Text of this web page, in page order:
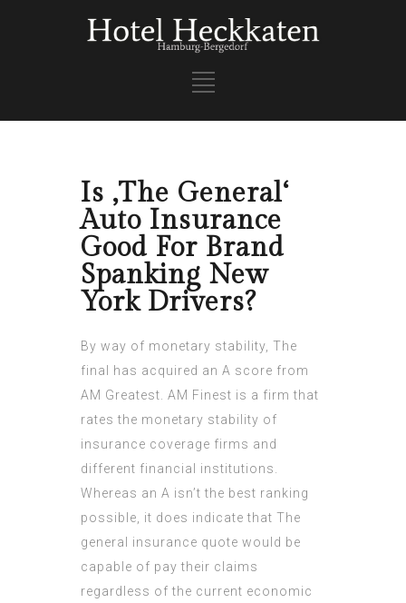
Is ‚The General‘
Auto Insurance
Good For Brand
Spanking New
York Drivers?
By way of monetary stability, The
final has acquired an A score from
AM Greatest. AM Finest is a firm that
rates the monetary stability of
insurance coverage firms and
different financial institutions.
Whereas an A isn’t the best ranking
possible, it does indicate that The
general insurance quote would be
capable of pay their claims
regardless of the current economic